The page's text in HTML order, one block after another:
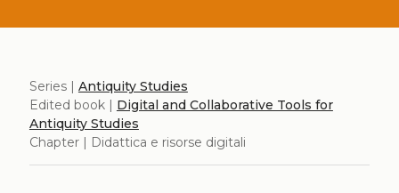
Series | Antiquity Studies
Edited book | Digital and Collaborative Tools for
Antiquity Studies
Chapter | Didattica e risorse digitali